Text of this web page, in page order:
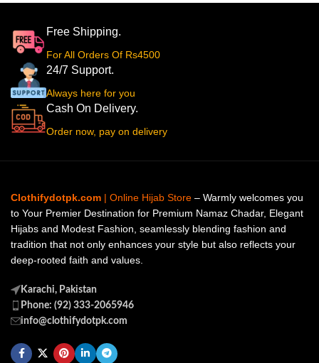
Free Shipping.
For All Orders Of Rs4500
24/7 Support.
Always here for you
Cash On Delivery.
Order now, pay on delivery
Clothifydotpk.com | Online Hijab Store – Warmly welcomes you
to Your Premier Destination for Premium Namaz Chadar, Elegant
Hijabs and Modest Fashion, seamlessly blending fashion and
tradition that not only enhances your style but also reflects your
deep-rooted faith and values.
Karachi, Pakistan
Phone: (92) 333-2065946
info@clothifydotpk.com